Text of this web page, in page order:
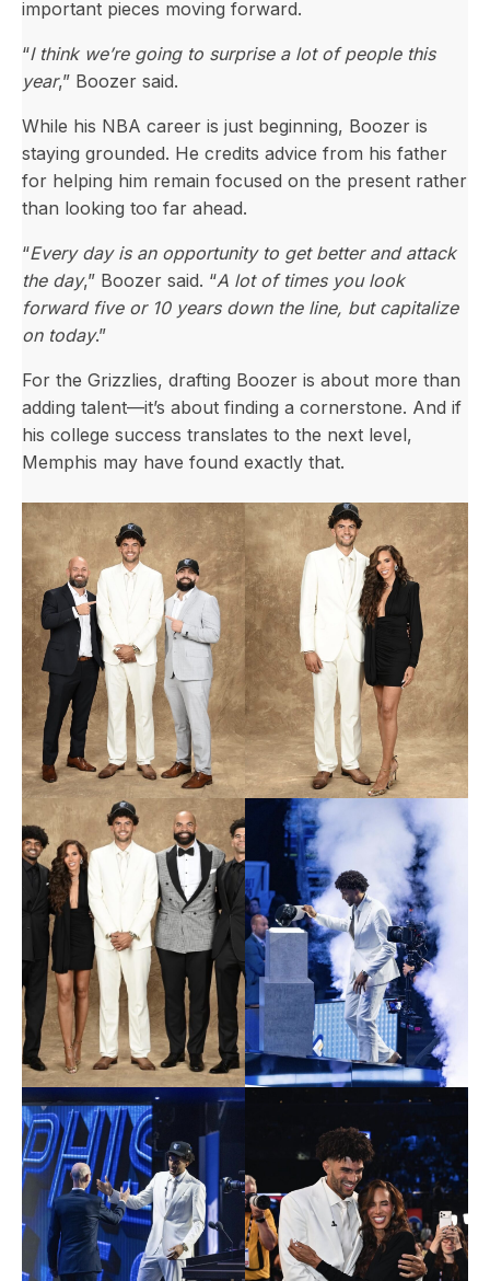
important pieces moving forward.
“I think we’re going to surprise a lot of people this
year,” Boozer said.
While his NBA career is just beginning, Boozer is
staying grounded. He credits advice from his father
for helping him remain focused on the present rather
than looking too far ahead.
“Every day is an opportunity to get better and attack
the day,” Boozer said. “A lot of times you look
forward five or 10 years down the line, but capitalize
on today.”
For the Grizzlies, drafting Boozer is about more than
adding talent—it’s about finding a cornerstone. And if
his college success translates to the next level,
Memphis may have found exactly that.